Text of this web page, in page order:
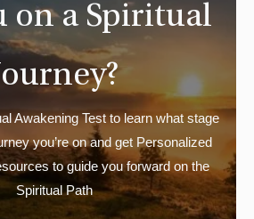
on a Spiritual
Awakening Test to learn what stage
you’re on and get Personalized
to guide you forward on the
Spiritual Path